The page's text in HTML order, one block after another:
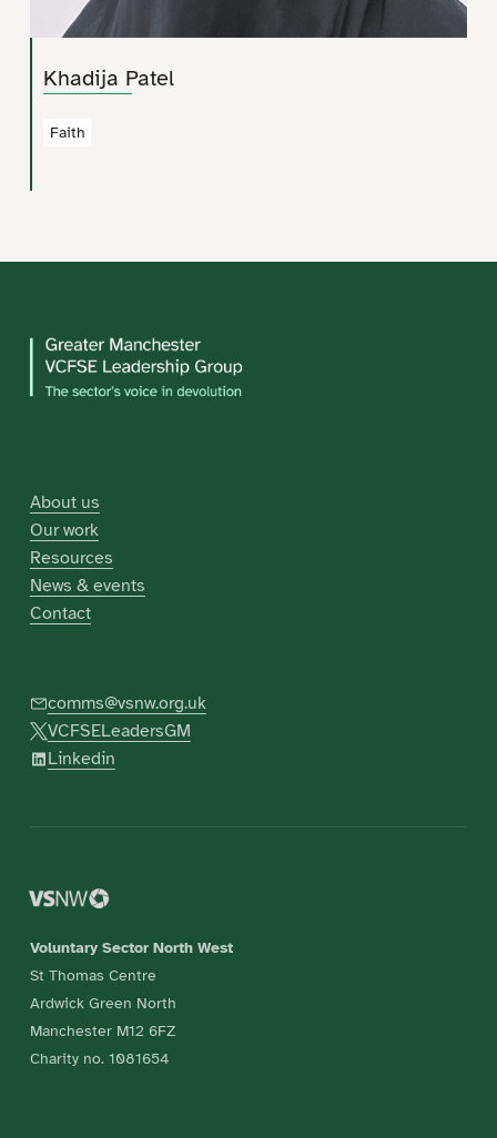
Khadija Patel
Faith
About us
Our work
Resources
News & events
Contact
comms@vsnw.org.uk
VCFSELeadersGM
Linkedin
Voluntary Sector North West
St Thomas Centre
Ardwick Green North
Manchester M12 6FZ
Charity no. 1081654